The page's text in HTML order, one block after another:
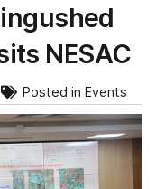
NESAC
Posted in Events